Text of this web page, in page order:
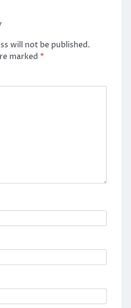
will not be published.
marked *